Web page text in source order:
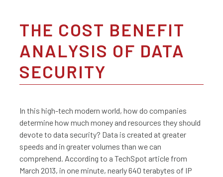
THE COST BENEFIT
ANALYSIS OF DATA
SECURITY
In this high-tech modern world, how do companies
determine how much money and resources they should
devote to data security? Data is created at greater
speeds and in greater volumes than we can
comprehend. According to a TechSpot article from
March 2013, in one minute, nearly 640 terabytes of IP